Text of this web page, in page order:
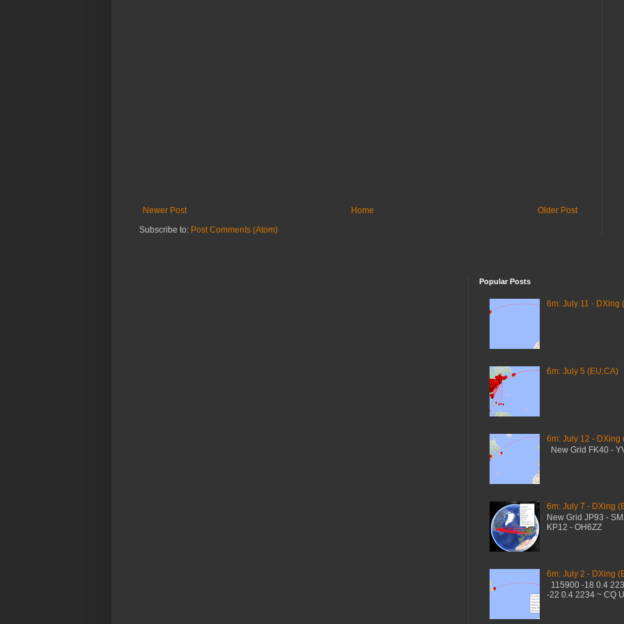
Newer Post Older Post
Home
Subscribe to: Post Comments (Atom)
Popular Posts
6m: July 11 - DXing
6m: July 5 (EU,CA)
6m: July 12 - DXing
New Grid FK40 -
6m: July 7 - DXing
New Grid JP93 -
KP12 - OH6ZZ
6m: July 2 - DXing
115900 -18 0.4
-22 0.4 2234 ~ CQ